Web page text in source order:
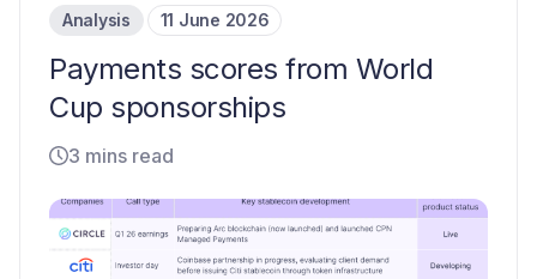
Analysis 11 June 2026
Payments scores from World
Cup sponsorships
3 mins read